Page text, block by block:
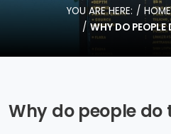
YOU ARE HERE: HOME
WHY DO
Why do people do